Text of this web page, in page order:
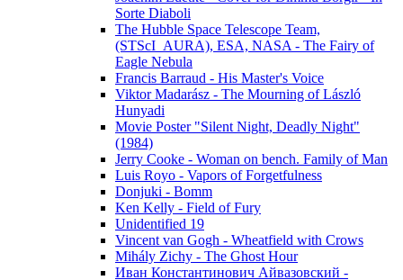
Sorte Diaboli
The Hubble Space Telescope Team,
(STScI_AURA), ESA, NASA - The Fairy of
Eagle Nebula
Francis Barraud - His Master's Voice
Viktor Madarász - The Mourning of László
Hunyadi
Movie Poster "Silent Night, Deadly Night"
(1984)
Jerry Cooke - Woman on bench. Family of Man
Luis Royo - Vapors of Forgetfulness
Donjuki - Bomm
Ken Kelly - Field of Fury
Unidentified 19
Vincent van Gogh - Wheatfield with Crows
Mihály Zichy - The Ghost Hour
Иван Константинович Айвазовский -